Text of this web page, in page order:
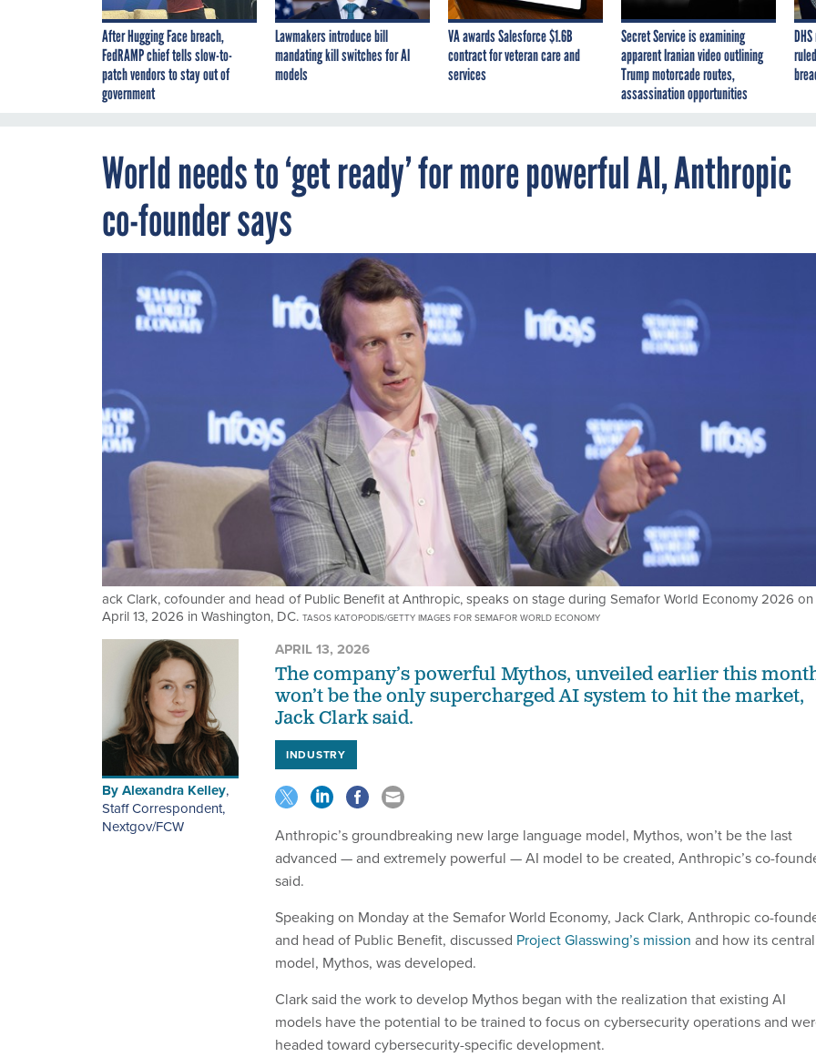
After Hugging Face breach,
FedRAMP chief tells slow-to-
patch vendors to stay out of
government
Lawmakers introduce bill
mandating kill switches for AI
models
VA awards Salesforce $1.6B
contract for veteran care and
services
Secret Service is examining
apparent Iranian video outlining
Trump motorcade routes,
assassination opportunities
World needs to ‘get ready’ for more powerful AI, Anthropic
co-founder says
ack Clark, cofounder and head of Public Benefit at Anthropic, speaks on stage during Semafor World Economy 2026 on
April 13, 2026 in Washington, DC. TASOS KATOPODIS/GETTY IMAGES FOR SEMAFOR WORLD ECONOMY
ByAlexandra Kelley,
Staff Correspondent,
Nextgov/FCW
APRIL 13, 2026
The company’s powerful Mythos, unveiled earlier this
won’t be the only supercharged AI system to hit the market,
Jack Clark said.
INDUSTRY
Anthropic’s groundbreaking new large language model, Mythos, won’t be the last
advanced — and extremely powerful — AI model to be created, Anthropic’s co-
said.
Speaking on Monday at the Semafor World Economy, Jack Clark, Anthropic co-
and head of Public Benefit, discussed Project Glasswing’s mission and how its central
model, Mythos, was developed.
Clark said the work to develop Mythos began with the realization that existing AI
models have the potential to be trained to focus on cybersecurity operations and
headed toward cybersecurity-specific development.